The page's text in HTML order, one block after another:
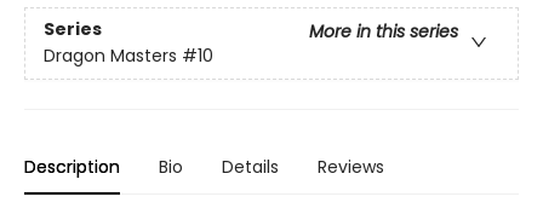
Series
More in this series
Dragon Masters #10
Description Bio Details Reviews